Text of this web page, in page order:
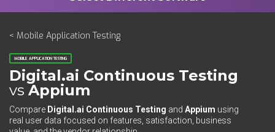
< Mobile Application Testing
MOBILE APPLICATION TESTING
Digital.ai Continuous Testing
vs Appium
Compare Digital.ai Continuous Testing and Appium using
real user data focused on features, satisfaction, business